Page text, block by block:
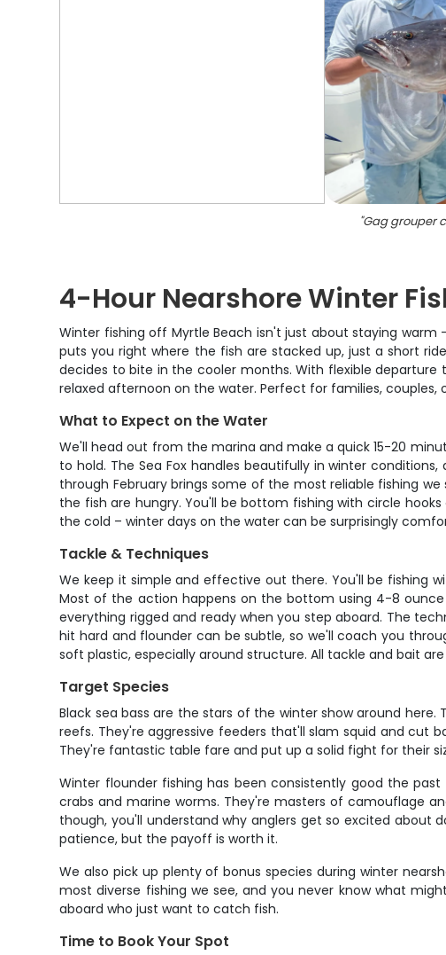
"Gag grouper
4-Hour Nearshore Winter
Winter fishing off Myrtle Beach isn't just about staying
puts you right where the fish are stacked up, just a short
decides to bite in the cooler months. With flexible
relaxed afternoon on the water. Perfect for families,
What to Expect on the Water
We'll head out from the marina and make a quick 15-20
to hold. The Sea Fox handles beautifully in winter
through February brings some of the most reliable fishing
the fish are hungry. You'll be bottom fishing with circle
the cold – winter days on the water can be surprisingly
Tackle & Techniques
We keep it simple and effective out there. You'll be fishing
Most of the action happens on the bottom using 4-8
everything rigged and ready when you step aboard. The
hit hard and flounder can be subtle, so we'll coach you
soft plastic, especially around structure. All tackle and bait
Target Species
Black sea bass are the stars of the winter show around
reefs. They're aggressive feeders that'll slam squid and cut
They're fantastic table fare and put up a solid fight for their
Winter flounder fishing has been consistently good the
crabs and marine worms. They're masters of camouflage
though, you'll understand why anglers get so excited about
patience, but the payoff is worth it.
We also pick up plenty of bonus species during winter
most diverse fishing we see, and you never know what
aboard who just want to catch fish.
Time to Book Your Spot